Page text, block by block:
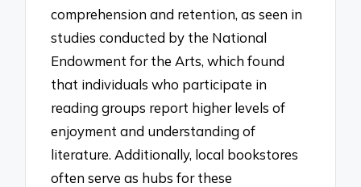
comprehension and retention, as seen in
studies conducted by the National
Endowment for the Arts, which found
that individuals who participate in
reading groups report higher levels of
enjoyment and understanding of
literature. Additionally, local bookstores
often serve as hubs for these